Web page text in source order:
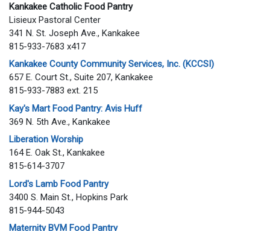
Kankakee Catholic Food Pantry
Lisieux Pastoral Center
341 N. St. Joseph Ave., Kankakee
815-933-7683 x417
Kankakee County Community Services, Inc. (KCCSI)
657 E. Court St., Suite 207, Kankakee
815-933-7883 ext. 215
Kay's Mart Food Pantry: Avis Huff
369 N. 5th Ave., Kankakee
Liberation Worship
164 E. Oak St., Kankakee
815-614-3707
Lord's Lamb Food Pantry
3400 S. Main St., Hopkins Park
815-944-5043
Maternity BVM Food Pantry